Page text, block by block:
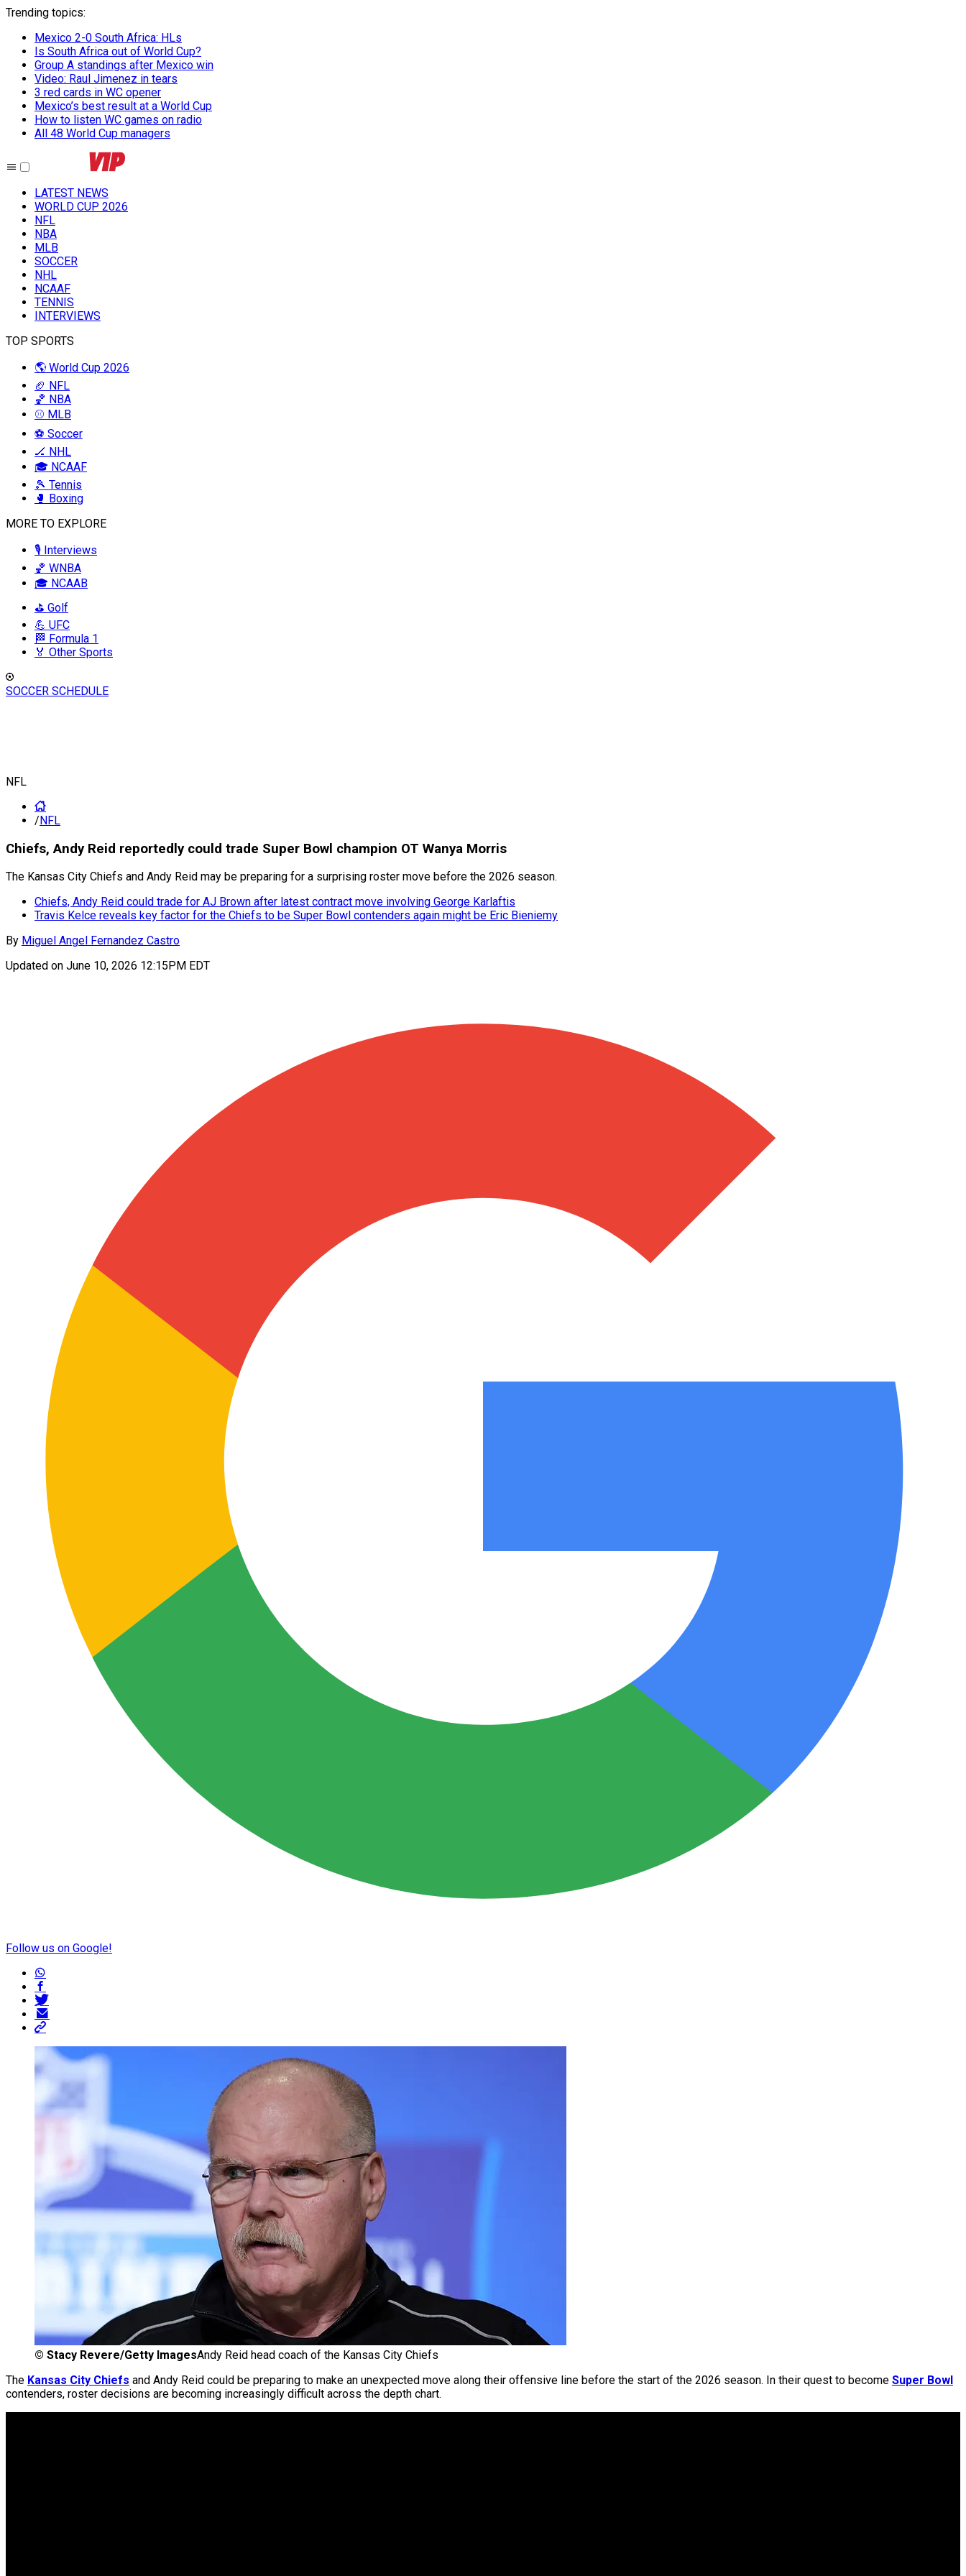
Trending topics:
Mexico 2-0 South Africa: HLs
Is South Africa out of World Cup?
Group A standings after Mexico win
Video: Raul Jimenez in tears
3 red cards in WC opener
Mexico’s best result at a World Cup
How to listen WC games on radio
All 48 World Cup managers
LATEST NEWS
WORLD CUP 2026
NFL
NBA
MLB
SOCCER
NHL
NCAAF
TENNIS
INTERVIEWS
TOP SPORTS
🌎 World Cup 2026
🏈 NFL
🏀 NBA
⚾ MLB
⚽ Soccer
🏒 NHL
🎓 NCAAF
🎾 Tennis
🥊 Boxing
MORE TO EXPLORE
🎙️ Interviews
🏀 WNBA
🎓 NCAAB
⛳ Golf
💪 UFC
🏁 Formula 1
🏅 Other Sports
SOCCER SCHEDULE
NFL
/NFL
Chiefs, Andy Reid reportedly could trade Super Bowl champion OT Wanya Morris
The Kansas City Chiefs and Andy Reid may be preparing for a surprising roster move before the 2026 season.
Chiefs, Andy Reid could trade for AJ Brown after latest contract move involving George Karlaftis
Travis Kelce reveals key factor for the Chiefs to be Super Bowl contenders again might be Eric Bieniemy
By Miguel Angel Fernandez Castro
Updated on June 10, 2026 12:15PM EDT
Follow us on Google!
© Stacy Revere/Getty ImagesAndy Reid head coach of the Kansas City Chiefs
The Kansas City Chiefs and Andy Reid could be preparing to make an unexpected move along their offensive line before the start of the 2026 season. In their quest to become Super Bowl
contenders, roster decisions are becoming increasingly difficult across the depth chart.